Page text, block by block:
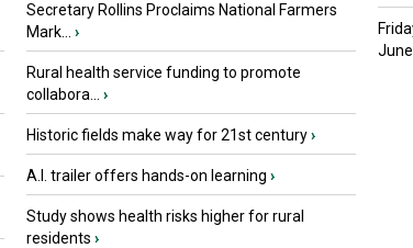
Secretary Rollins Proclaims National Farmers
Mark...
›
Rural health service funding to promote
collabora...
›
Historic fields make way for 21st century›
A.I. trailer offers hands-on learning ›
Study shows health risks higher for rural
residents ›
June.